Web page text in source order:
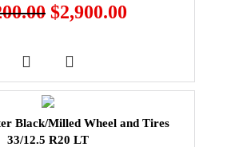
$2,900.00
Black/Milled Wheel and Tires
33/12.5 R20 LT